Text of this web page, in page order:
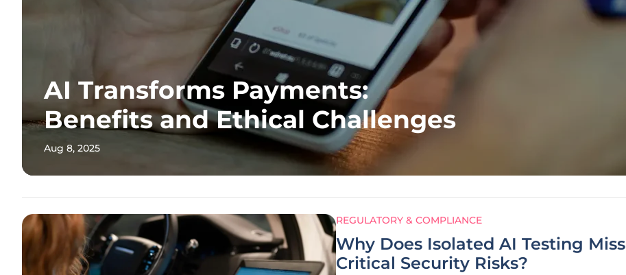
AI Transforms Payments:
Benefits and Ethical Challenges
Aug 8, 2025
REGULATORY & COMPLIANCE
Why Does Isolated AI Testing Miss
Critical Security Risks?